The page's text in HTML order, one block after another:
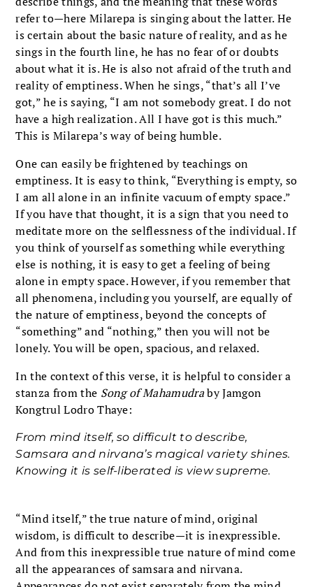
refer to—here Milarepa is singing about the latter. He
is certain about the basic nature of reality, and as he
sings in the fourth line, he has no fear of or doubts
about what it is. He is also not afraid of the truth and
reality of emptiness. When he sings, “that’s all I’ve
got,” he is saying, “I am not somebody great. I do not
have a high realization. All I have got is this much.”
This is Milarepa’s way of being humble.
One can easily be frightened by teachings on
emptiness. It is easy to think, “Everything is empty, so
I am all alone in an infinite vacuum of empty space.”
If you have that thought, it is a sign that you need to
meditate more on the selflessness of the individual. If
you think of yourself as something while everything
else is nothing, it is easy to get a feeling of being
alone in empty space. However, if you remember that
all phenomena, including you yourself, are equally of
the nature of emptiness, beyond the concepts of
“something” and “nothing,” then you will not be
lonely. You will be open, spacious, and relaxed.
In the context of this verse, it is helpful to consider a
stanza from the Song of Mahamudraby Jamgon
Kongtrul Lodro Thaye:
From mind itself, so difficult to describe,
Samsara and nirvana’s magical variety shines.
Knowing it is self-liberated is view supreme.
“Mind itself,” the true nature of mind, original
wisdom, is difficult to describe—it is inexpressible.
And from this inexpressible true nature of mind come
all the appearances of samsara and nirvana.